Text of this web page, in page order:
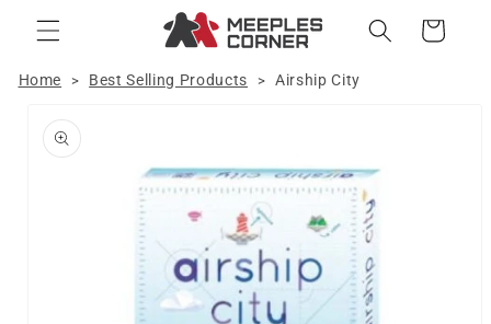
Skip to
content
Cart
Home > Best Selling Products > Airship City
product
information